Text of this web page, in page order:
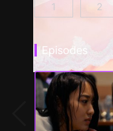
CHASER
1 2
Episodes